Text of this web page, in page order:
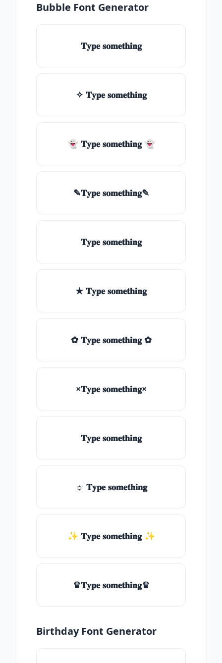
Bubble Font Generator
𝐓𝐲𝐩𝐞 𝐬𝐨𝐦𝐞𝐭𝐡𝐢𝐧𝐠
✧ 𝐓𝐲𝐩𝐞 𝐬𝐨𝐦𝐞𝐭𝐡𝐢𝐧𝐠
👻 𝐓𝐲𝐩𝐞 𝐬𝐨𝐦𝐞𝐭𝐡𝐢𝐧𝐠 👻
✎𝐓𝐲𝐩𝐞 𝐬𝐨𝐦𝐞𝐭𝐡𝐢𝐧𝐠✎
𝐓𝐲𝐩𝐞 𝐬𝐨𝐦𝐞𝐭𝐡𝐢𝐧𝐠
★ 𝐓𝐲𝐩𝐞 𝐬𝐨𝐦𝐞𝐭𝐡𝐢𝐧𝐠
✿ 𝐓𝐲𝐩𝐞 𝐬𝐨𝐦𝐞𝐭𝐡𝐢𝐧𝐠 ✿
×𝐓𝐲𝐩𝐞 𝐬𝐨𝐦𝐞𝐭𝐡𝐢𝐧𝐠×
𝐓𝐲𝐩𝐞 𝐬𝐨𝐦𝐞𝐭𝐡𝐢𝐧𝐠
☼ 𝐓𝐲𝐩𝐞 𝐬𝐨𝐦𝐞𝐭𝐡𝐢𝐧𝐠
✨ 𝐓𝐲𝐩𝐞 𝐬𝐨𝐦𝐞𝐭𝐡𝐢𝐧𝐠 ✨
♛𝐓𝐲𝐩𝐞 𝐬𝐨𝐦𝐞𝐭𝐡𝐢𝐧𝐠♛
Birthday Font Generator